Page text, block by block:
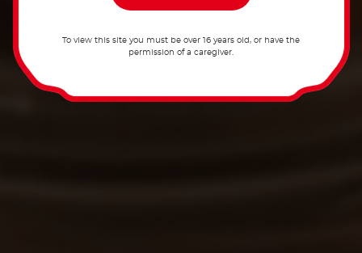
To view this site you must be over 16 years old, or have the
permission of a caregiver.